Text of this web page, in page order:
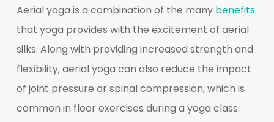
Aerial yoga is a combination of the many benefits
that yoga provides with the excitement of aerial
silks. Along with providing increased strength and
flexibility, aerial yoga can also reduce the impact
of joint pressure or spinal compression, which is
common in floor exercises during a yoga class.